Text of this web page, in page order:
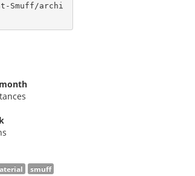
Smuff/archi
smuff